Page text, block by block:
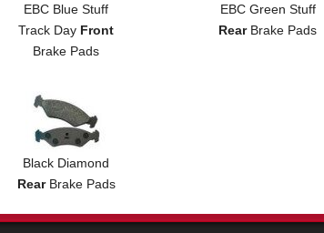
EBC Blue Stuff
Track Day Front
Brake Pads
EBC Green Stuff
RearBrake Pads
Black Diamond
RearBrake Pads